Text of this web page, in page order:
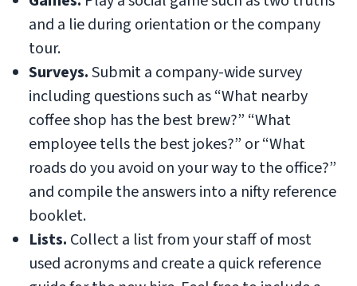
and a lie during orientation or the company
tour.
Surveys.Submit a company-wide survey
including questions such as “What nearby
coffee shop has the best brew?” “What
employee tells the best jokes?” or “What
roads do you avoid on your way to the office?”
and compile the answers into a nifty reference
booklet.
Lists. Collect a list from your staff of most
used acronyms and create a quick reference